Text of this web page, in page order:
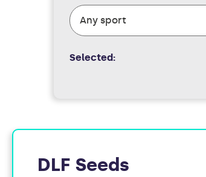
Selected:
DLF Seeds